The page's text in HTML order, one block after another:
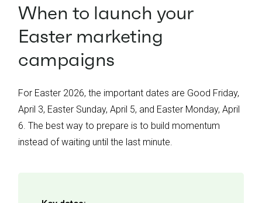
When to launch your
Easter marketing
campaigns
For Easter 2026, the important dates are Good Friday,
April 3, Easter Sunday, April 5, and Easter Monday, April
6. The best way to prepare is to build momentum
instead of waiting until the last minute.